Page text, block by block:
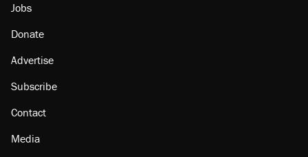
Jobs
Donate
Advertise
Subscribe
Contact
Media